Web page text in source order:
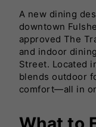
A new dining
downtown
approved The
and indoor
Street. Located
blends outdoor
comfort—all in